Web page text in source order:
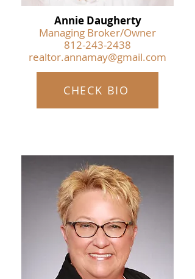
Annie Daugherty
Managing Broker/Owner
812-243-2438
realtor.annamay@gmail.com
CHECK BIO